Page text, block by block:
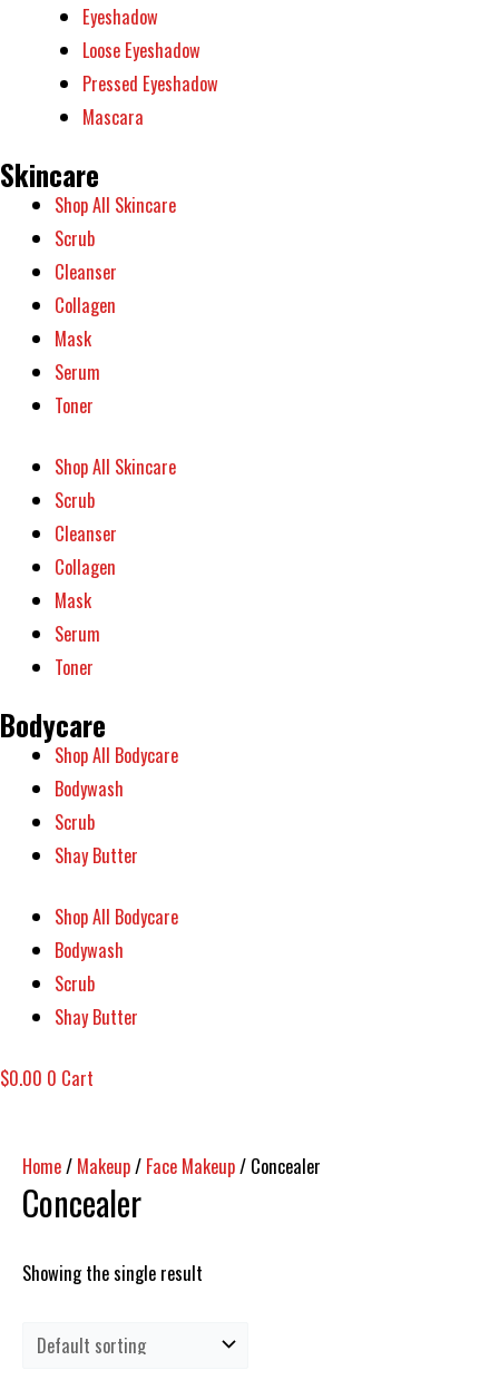
Eyeshadow
Loose Eyeshadow
Pressed Eyeshadow
Mascara
Skincare
Shop All Skincare
Scrub
Cleanser
Collagen
Mask
Serum
Toner
Shop All Skincare
Scrub
Cleanser
Collagen
Mask
Serum
Toner
Bodycare
Shop All Bodycare
Bodywash
Scrub
Shay Butter
Shop All Bodycare
Bodywash
Scrub
Shay Butter
$0.00 0 Cart
Home/ Makeup/ Face Makeup/ Concealer
Concealer
Showing the single result